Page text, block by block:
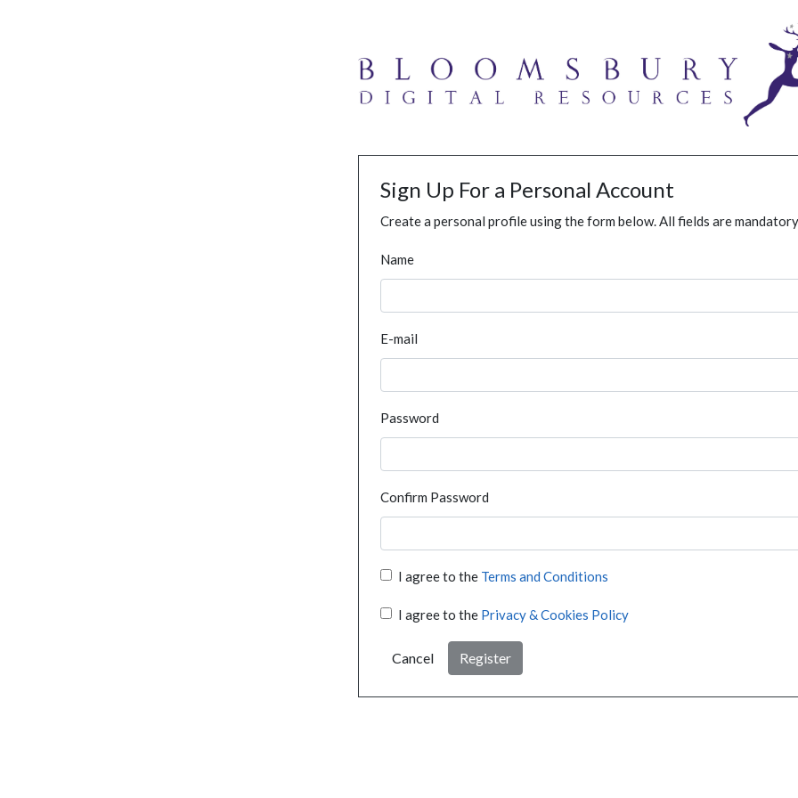
Sign Up For a Personal Account
Create a personal profile using the form below. All fields are
Name
E-mail
Password
Confirm Password
I agree to the Terms and Conditions
I agree to the Privacy & Cookies Policy
Cancel